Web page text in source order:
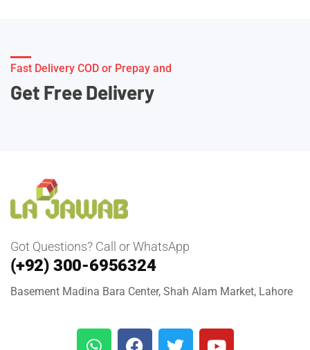
Fast Delivery COD or Prepay and
Get Free Delivery
Got Questions? Call or WhatsApp
(+92) 300-6956324
Basement Madina Bara Center, Shah Alam Market, Lahore